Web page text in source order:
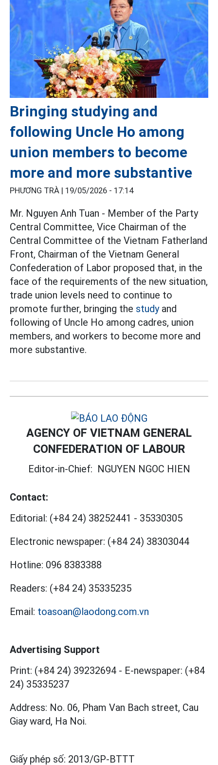
Bringing studying and
following Uncle Ho among
union members to become
more and more substantive
PHƯƠNG TRÀ | 19/05/2026 - 17:14
Mr. Nguyen Anh Tuan - Member of the Party
Central Committee, Vice Chairman of the
Central Committee of the Vietnam Fatherland
Front, Chairman of the Vietnam General
Confederation of Labor proposed that, in the
face of the requirements of the new situation,
trade union levels need to continue to
promote further, bringing the studyand
following of Uncle Ho among cadres, union
members, and workers to become more and
more substantive.
AGENCY OF VIETNAM GENERAL
CONFEDERATION OF LABOUR
Editor-in-Chief: NGUYEN NGOC HIEN
Contact:
Editorial: (+84 24) 38252441 - 35330305
Electronic newspaper: (+84 24) 38303044
Hotline: 096 8383388
Readers: (+84 24) 35335235
Email: toasoan@laodong.com.vn
Advertising Support
Print: (+84 24) 39232694 - E-newspaper: (+84
24) 35335237
Address: No. 06, Pham Van Bach street, Cau
Giay ward, Ha Noi.
Giấy phép số: 2013/GP-BTTT